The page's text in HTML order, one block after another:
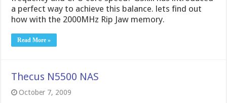
a perfect way to achieve this balance. lets find out
how with the 2000MHz Rip Jaw memory.
Read More »
Thecus N5500 NAS
October 7, 2009